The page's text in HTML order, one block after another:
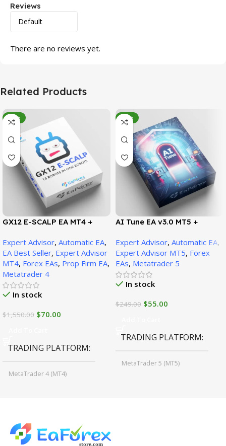
Reviews
There are no reviews yet.
Related Products
-95%
GX12 E-SCALP EA MT4 +
1471+)
Expert Advisor, Automatic EA,
EA Best Seller, Expert Advisor
MT4, Forex EAs, Prop Firm EA,
Metatrader 4
In stock
$1,550.00 $70.00
TRADING PLATFORM
MetaTrader 4 (MT4)
GBPUSD, EURUSD, AUDCAD
(Any Pair)
-78%
AI Tune EA v3.0 MT5 +
Expert Advisor, Automatic EA,
Expert Advisor MT5, Forex
EAs, Metatrader 5
In stock
$249.00 $55.00
TRADING PLATFORM
MetaTrader 5 (MT5)